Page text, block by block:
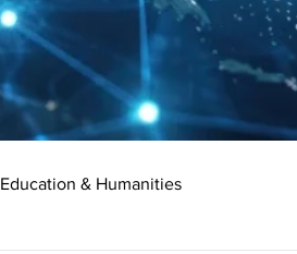
Education & Humanities